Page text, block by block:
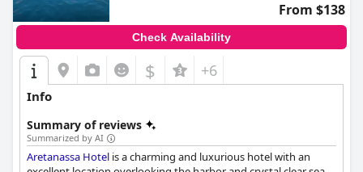
From $138
Check Availability
$ +6
Info
Summary of reviews
Summarized by AI
Aretanassa Hotel is a charming and luxurious hotel with an